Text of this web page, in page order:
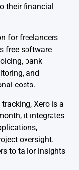
their financial
for freelancers
free software
bank
and
costs.
Xero is a
it integrates
oversight.
to tailor insights